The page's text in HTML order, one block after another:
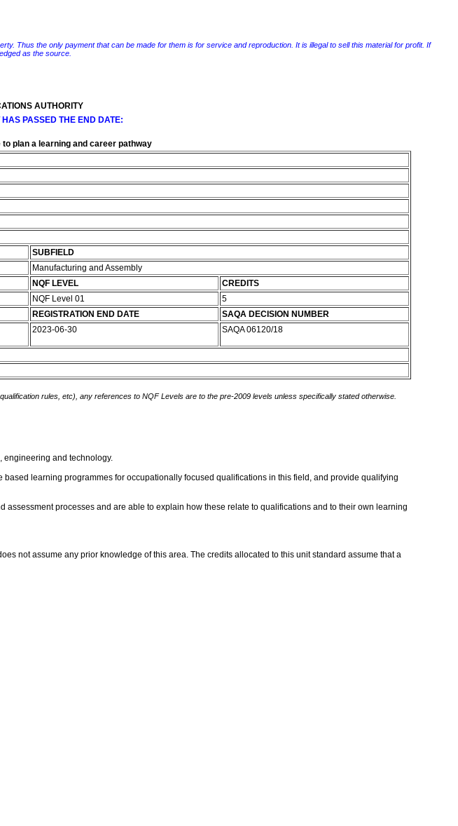
Thus the only payment that can be made for them is for service and reproduction. It is illegal to sell this material for profit. If
as the source.
AUTHORITY
PASSED THE END DATE:
plan a learning and career pathway
SUBFIELD
Manufacturing and Assembly
NQF LEVEL
CREDITS
NQF Level 01
5
REGISTRATION END DATE
SAQA DECISION NUMBER
2023-06-30 SAQA 06120/18
rules, etc), any references to NQF Levels are to the pre-2009 levels unless specifically stated otherwise.
engineering and technology.
learning programmes for occupationally focused qualifications in this field, and provide qualifying
processes and are able to explain how these relate to qualifications and to their own learning
not assume any prior knowledge of this area. The credits allocated to this unit standard assume that a